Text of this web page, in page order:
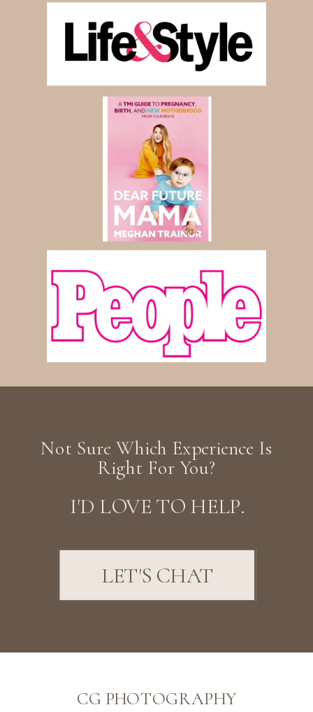
Not Sure Which Experience Is
Right For You?
I'D LOVE TO HELP.
LET'S CHAT
CG PHOTOGRAPHY